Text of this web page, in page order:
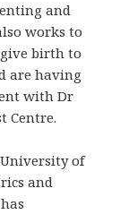
and
works to
birth to
are having
with Dr
Centre.
of
and